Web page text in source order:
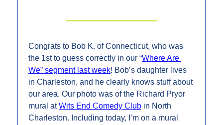
Congrats to Bob K. of Connecticut, who was
the 1st to guess correctly in our “Where Are
We” segment last week! Bob’s daughter lives
in Charleston, and he clearly knows stuff about
our area. Our photo was of the Richard Pryor
mural at Wits End Comedy Club in North
Charleston. Including today, I’m on a mural